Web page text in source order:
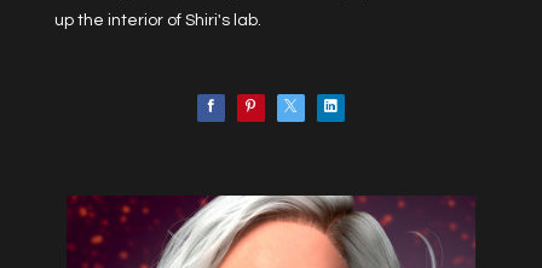
up the interior of Shiri's lab.